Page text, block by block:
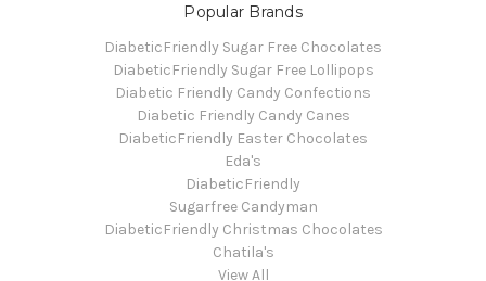
Popular Brands
DiabeticFriendly Sugar Free Chocolates
DiabeticFriendly Sugar Free Lollipops
Diabetic Friendly Candy Confections
Diabetic Friendly Candy Canes
DiabeticFriendly Easter Chocolates
Eda's
DiabeticFriendly
Sugarfree Candyman
DiabeticFriendly Christmas Chocolates
Chatila's
View All